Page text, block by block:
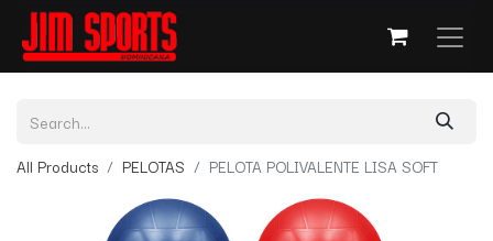
All Products PELOTAS PELOTA POLIVALENTE LISA SOFT